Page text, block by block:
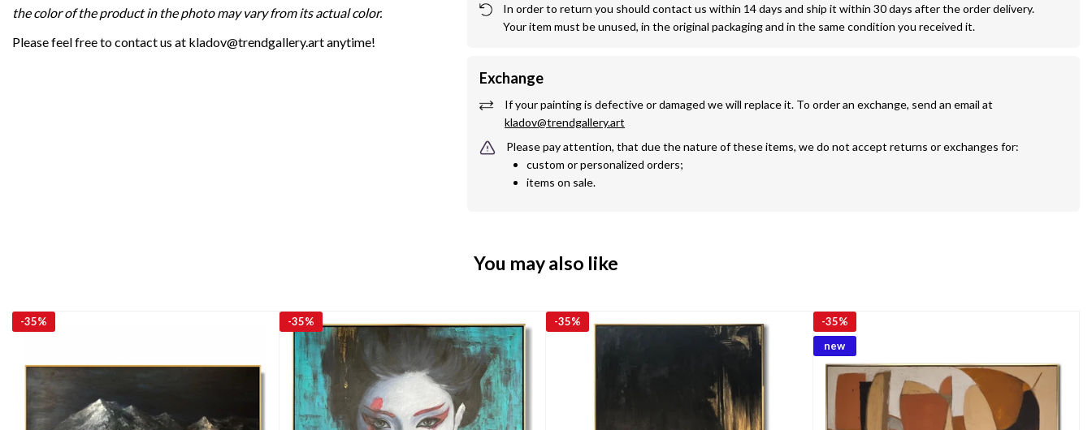
the color of the product in the photo may vary from its actual color.
Please feel free to contact us at kladov@trendgallery.art anytime!
In order to return you should contact us within 14 days and ship it within 30 days after the order delivery.
Your item must be unused, in the original packaging and in the same condition you received it.
Exchange
kladov@trendgallery.art
Please pay attention, that due the nature of these items, we do not accept returns or exchanges for:
custom or personalized orders;
items on sale.
You may also like
-35% -35% -35% -35%
new